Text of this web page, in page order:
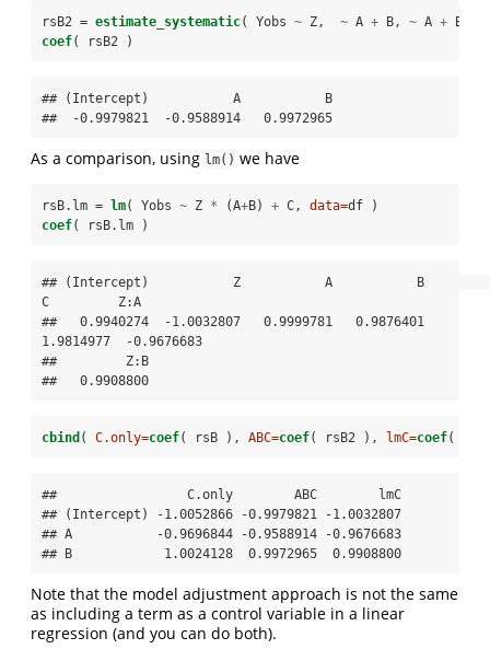
rsB2 = estimate_systematic( Yobs ~ Z, ~ A + B, ~ A + B
coef( rsB2 )
## (Intercept)           A           B
##  -0.9979821  -0.9588914   0.9972965
As a comparison, using lm() we have
rsB.lm = lm( Yobs ~ Z * (A+B) + C, data=df )
coef( rsB.lm )
## (Intercept)           Z           A           B
C         Z:A
##   0.9940274  -1.0032807   0.9999781   0.9876401
1.9814977  -0.9676683
##         Z:B
##   0.9908800
cbind ( C.only=coef( rsB ), ABC=coef( rsB2 ), lmC=coef(
##                 C.only        ABC        lmC
## (Intercept) -1.0052866 -0.9979821 -1.0032807
## A           -0.9696844 -0.9588914 -0.9676683
## B            1.0024128  0.9972965  0.9908800
Note that the model adjustment approach is not the same
as including a term as a control variable in a linear
regression (and you can do both).